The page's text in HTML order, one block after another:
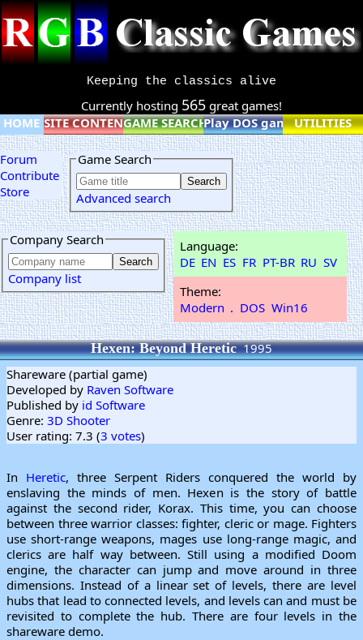
Keeping the classics alive
Currently hosting 565 great games!
HOME SITE CONTENTGAME SEARCHPlay DOS games online
UTILITIES
Forum
Contribute
Store
Game Search
Advanced search
Company Search
Company list
Language:
DE EN ES FR PT-BR RU SV
Theme:
Modern . DOS Win16
Hexen: Beyond Heretic1995
Shareware (partial game)
Developed by Raven Software
Published by id Software
Genre: 3D Shooter
User rating: 7.3 (3 votes)
In Heretic, three Serpent Riders conquered the world by
enslaving the minds of men. Hexen is the story of battle
against the second rider, Korax. This time, you can choose
between three warrior classes: fighter, cleric or mage. Fighters
use short-range weapons, mages use long-range magic, and
clerics are half way between. Still using a modified Doom
engine, the character can jump and move around in three
dimensions. Instead of a linear set of levels, there are level
hubs that lead to connected levels, and levels can and must be
revisited to complete the hub. There are four levels in the
shareware demo.